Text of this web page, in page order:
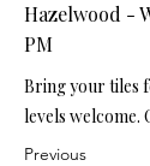
Hazelwood -
PM
Bring your tiles
levels welcome.
Previous